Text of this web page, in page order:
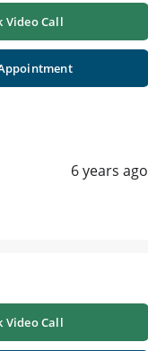
Video Call
6 years ago
Video Call